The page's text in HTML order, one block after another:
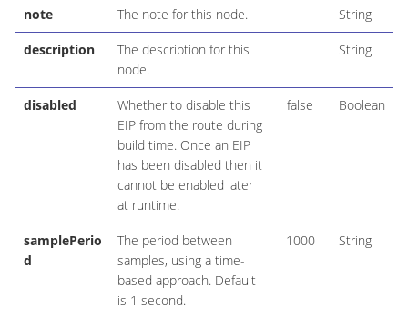
note The note for this node. String
description
The description for this
node.
String
disabled
Whether to disable this
EIP from the route during
build time. Once an EIP
has been disabled then it
cannot be enabled later
at runtime.
false Boolean
samplePerio
d
The period between
samples, using a time-
based approach. Default
is 1 second.
1000 String